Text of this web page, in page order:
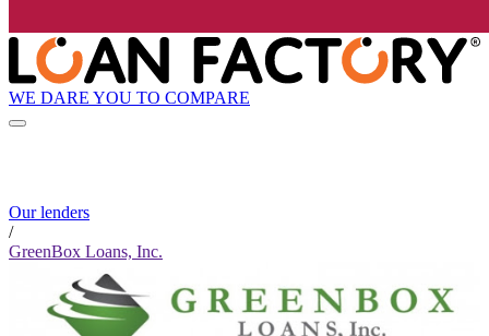
WE DARE YOU TO COMPARE
Our lenders
/
GreenBox Loans, Inc.